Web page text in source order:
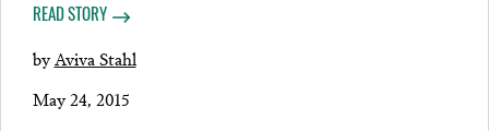
READ STORY
byAviva Stahl
May 24, 2015